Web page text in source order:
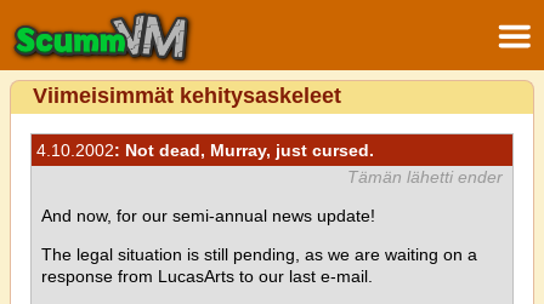
Viimeisimmät kehitysaskeleet
4.10.2002: Not dead, Murray, just cursed.
Tämän lähetti ender
And now, for our semi-annual news update!
The legal situation is still pending, as we are waiting on a
response from LucasArts to our last e-mail.